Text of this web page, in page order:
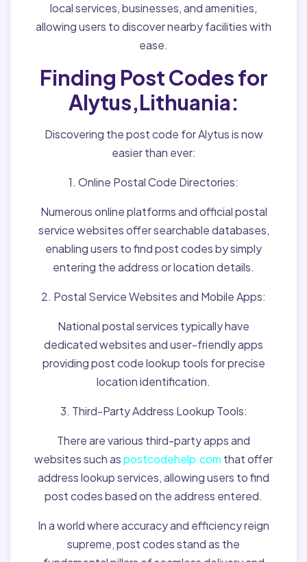
local services, businesses, and amenities,
allowing users to discover nearby facilities with
ease.
Finding Post Codes for
Alytus,Lithuania:
Discovering the post code for Alytus is now
easier than ever:
1. Online Postal Code Directories:
Numerous online platforms and official postal
service websites offer searchable databases,
enabling users to find post codes by simply
entering the address or location details.
2. Postal Service Websites and Mobile Apps:
National postal services typically have
dedicated websites and user-friendly apps
providing post code lookup tools for precise
location identification.
3. Third-Party Address Lookup Tools:
There are various third-party apps and
websites such aspostcodehelp.com that offer
address lookup services, allowing users to find
post codes based on the address entered.
In a world where accuracy and efficiency reign
supreme, post codes stand as the